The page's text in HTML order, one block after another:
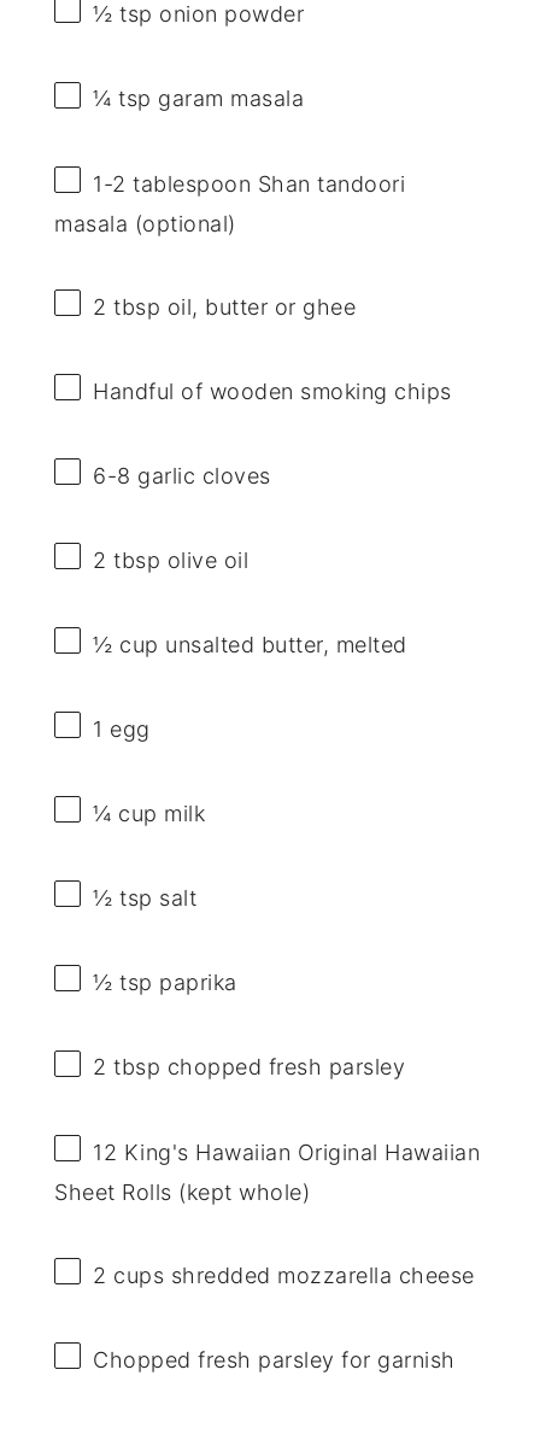
½ tsp onion powder
¼ tsp garam masala
1-2 tablespoon Shan tandoori
masala (optional)
2 tbsp oil, butter or ghee
Handful of wooden smoking chips
6-8 garlic cloves
2 tbsp olive oil
½ cup unsalted butter, melted
1 egg
¼ cup milk
½ tsp salt
½ tsp paprika
2 tbsp chopped fresh parsley
12 King's Hawaiian Original Hawaiian
Sheet Rolls (kept whole)
2 cups shredded mozzarella cheese
Chopped fresh parsley for garnish